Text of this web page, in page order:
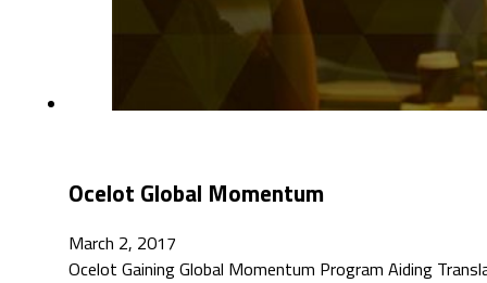
Ocelot Global Momentum
March 2, 2017
Ocelot Gaining Global Momentum Program Aiding